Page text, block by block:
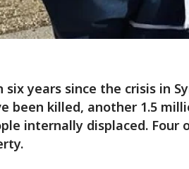
six years since the crisis in
been killed, another 1.5
internally displaced. Four